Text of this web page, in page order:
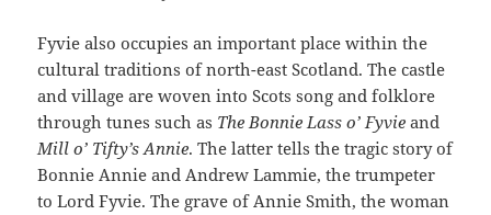
Fyvie also occupies an important place within the
cultural traditions of north-east Scotland. The castle
and village are woven into Scots song and folklore
through tunes such as The Bonnie Lass o’ Fyvie and
Mill o’ Tifty’s Annie. The latter tells the tragic story of
Bonnie Annie and Andrew Lammie, the trumpeter
to Lord Fyvie. The grave of Annie Smith, the woman